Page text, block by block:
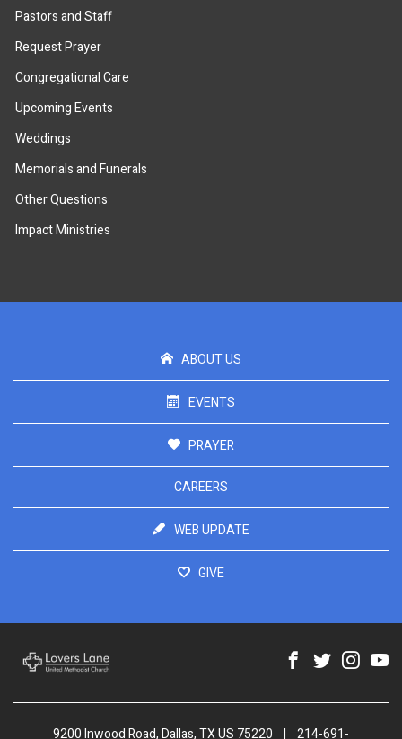
Pastors and Staff
Request Prayer
Congregational Care
Upcoming Events
Weddings
Memorials and Funerals
Other Questions
Impact Ministries
ABOUT US
EVENTS
PRAYER
CAREERS
WEB UPDATE
GIVE
9200 Inwood Road, Dallas, TX US 75220 | 214-691-